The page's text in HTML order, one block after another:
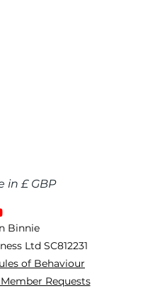
in £ GBP
Binnie
Ltd SC812231
of Behaviour
Requests